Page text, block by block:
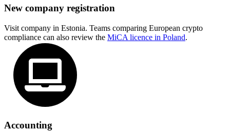
New company registration
Visit company in Estonia. Teams comparing European crypto
compliance can also review the MiCA licence in Poland.
Accounting